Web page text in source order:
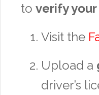
to verify
Visit the
Upload a
driver’s